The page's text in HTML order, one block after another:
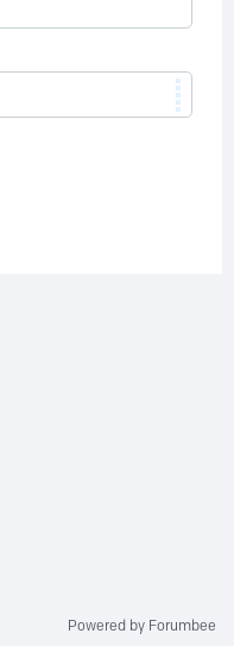
Powered by Forumbee